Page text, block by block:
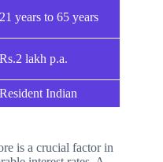
21 years to 65 years
Rs.2 lakh p.a.
Resident Indian
is a crucial factor in